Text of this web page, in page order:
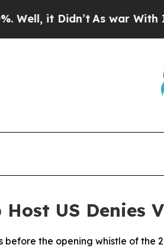
it Didn’tAs war With Iran
Host US Denies
before the opening whistle of the